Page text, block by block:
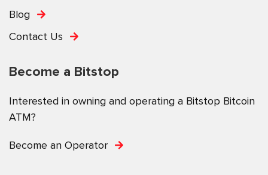
Blog
Contact Us
Become a Bitstop
Interested in owning and operating a Bitstop Bitcoin
ATM?
Become an Operator